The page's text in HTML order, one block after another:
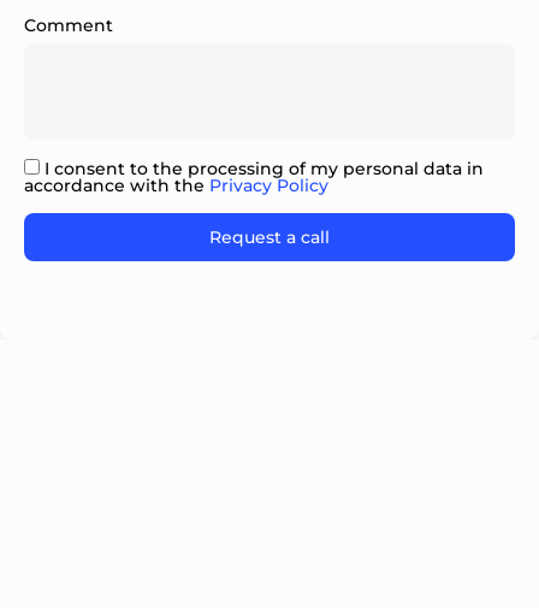
Comment
I consent to the processing of my personal data in
accordance with the Privacy Policy